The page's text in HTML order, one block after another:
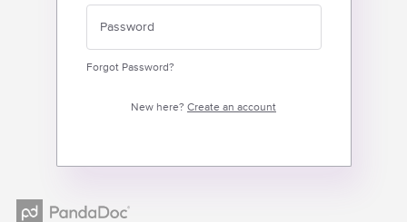
Forgot Password?
New here? Create an account